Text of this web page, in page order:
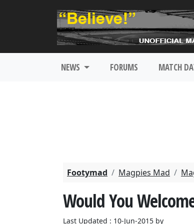
NEWS FORUMS MATCH
Footymad Magpies Mad
Would You
Last Updated : 10-Jun-2015 by